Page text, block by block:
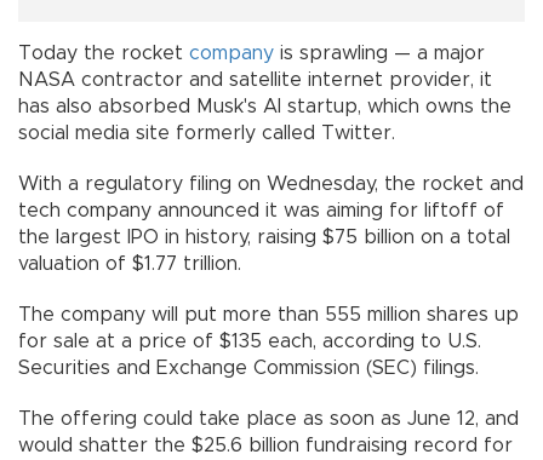
Today the rocket company is sprawling — a major
NASA contractor and satellite internet provider, it
has also absorbed Musk's AI startup, which owns the
social media site formerly called Twitter.
With a regulatory filing on Wednesday, the rocket and
tech company announced it was aiming for liftoff of
the largest IPO in history, raising $75 billion on a total
valuation of $1.77 trillion.
The company will put more than 555 million shares up
for sale at a price of $135 each, according to U.S.
Securities and Exchange Commission (SEC) filings.
The offering could take place as soon as June 12, and
would shatter the $25.6 billion fundraising record for